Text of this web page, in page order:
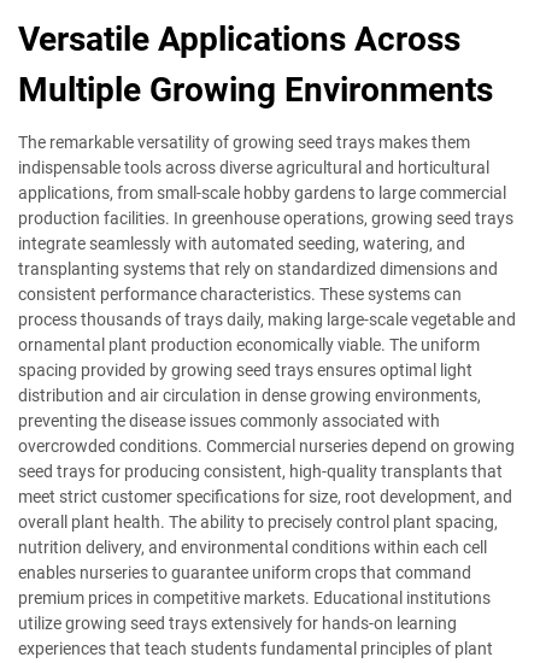
Versatile Applications Across
Multiple Growing Environments
The remarkable versatility of growing seed trays makes them
indispensable tools across diverse agricultural and horticultural
applications, from small-scale hobby gardens to large commercial
production facilities. In greenhouse operations, growing seed trays
integrate seamlessly with automated seeding, watering, and
transplanting systems that rely on standardized dimensions and
consistent performance characteristics. These systems can
process thousands of trays daily, making large-scale vegetable and
ornamental plant production economically viable. The uniform
spacing provided by growing seed trays ensures optimal light
distribution and air circulation in dense growing environments,
preventing the disease issues commonly associated with
overcrowded conditions. Commercial nurseries depend on growing
seed trays for producing consistent, high-quality transplants that
meet strict customer specifications for size, root development, and
overall plant health. The ability to precisely control plant spacing,
nutrition delivery, and environmental conditions within each cell
enables nurseries to guarantee uniform crops that command
premium prices in competitive markets. Educational institutions
utilize growing seed trays extensively for hands-on learning
experiences that teach students fundamental principles of plant